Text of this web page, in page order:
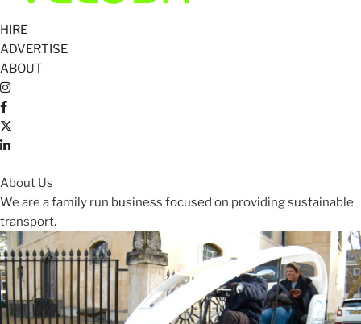
HIRE
ADVERTISE
ABOUT
About Us
We are a family run business focused on providing sustainable
transport.